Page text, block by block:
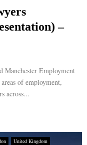
–
Manchester Employment
of employment,
across...
United Kingdom